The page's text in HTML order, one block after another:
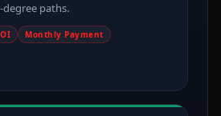
paths.
Monthly Payment